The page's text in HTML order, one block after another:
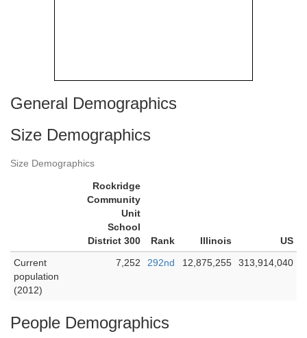
General Demographics
Size Demographics
Size Demographics
Rockridge
Community
Unit
School
District 300
Rank Illinois
US
Current
population
(2012)
7,252 292nd 12,875,255 313,914,040
People Demographics